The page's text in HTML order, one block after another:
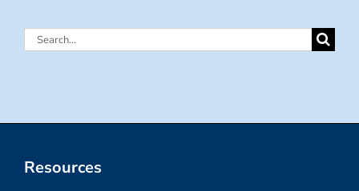
Search
Resources